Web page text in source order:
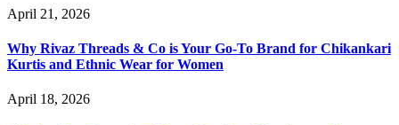
April 21, 2026
Why Rivaz Threads & Co is Your Go-To Brand for Chikankari
Kurtis and Ethnic Wear for Women
April 18, 2026